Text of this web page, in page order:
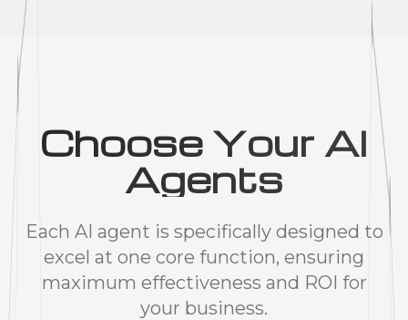
Choose Your AI
Agents
Each AI agent is specifically designed to
excel at one core function, ensuring
maximum effectiveness and ROI for
your business.